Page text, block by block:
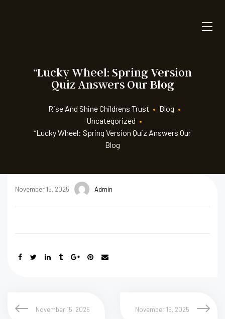
“Lucky Wheel: Spring Version
Quiz Answers Our Blog
Rise And Shine Childrens Trust • Blog •
Uncategorized •
“Lucky Wheel: Spring Version Quiz Answers Our
Blog
November 15, 2025 Admin
November 15, 2025 November 16, 2025